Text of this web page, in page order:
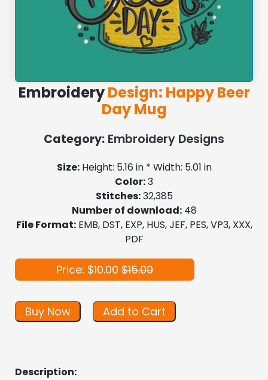
EmbroideryDesign: Happy Beer
Day Mug
Category: Embroidery Designs
Size:Height: 5.16 in * Width: 5.01 in
Color:3
Stitches:32,385
Number of download:48
File Format:EMB, DST, EXP, HUS, JEF, PES, VP3, XXX,
PDF
Price: $10.00 $15.00
Buy Now Add to Cart
Description: